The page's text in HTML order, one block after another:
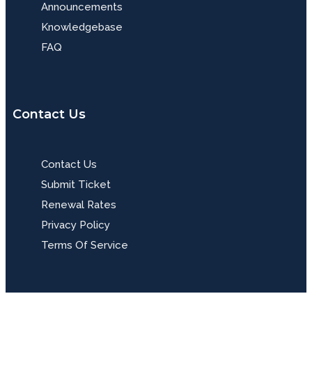
Announcements
Knowledgebase
FAQ
Contact Us
Contact Us
Submit Ticket
Renewal Rates
Privacy Policy
Terms Of Service